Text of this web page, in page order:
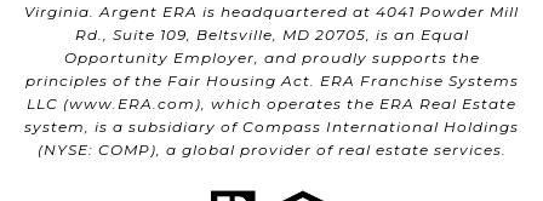
Virginia. Argent ERA is headquartered at 4041 Powder Mill
Rd., Suite 109, Beltsville, MD 20705, is an Equal
Opportunity Employer, and proudly supports the
principles of the Fair Housing Act. ERA Franchise Systems
LLC (www.ERA.com ), which operates the ERA Real Estate
system, is a subsidiary of Compass International Holdings
(NYSE: COMP), a global provider of real estate services.